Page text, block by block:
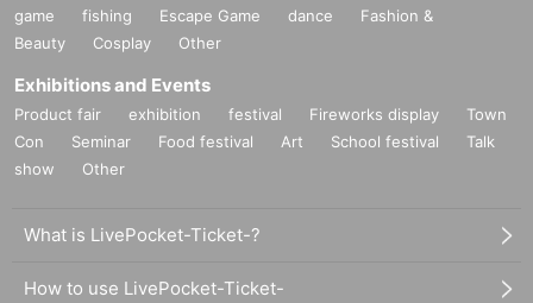
game
fishing Escape Game dance
Fashion &
Beauty
Cosplay Other
Exhibitions and Events
Product fair exhibition festival Fireworks display
Town
Con
Seminar Food festival Art School festival
Talk
show
Other
What is LivePocket-Ticket-?
How to use LivePocket-Ticket-